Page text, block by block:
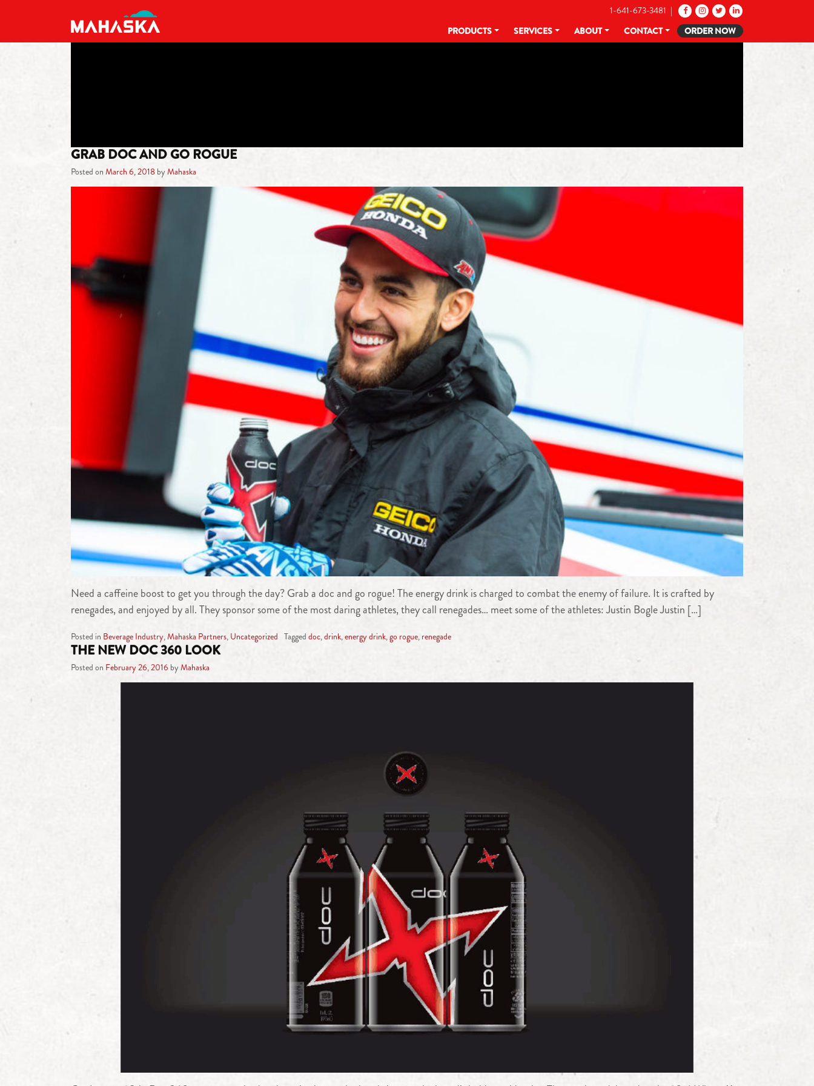
MAIN NAVIGATION
1-641-673-3481 |
PRODUCTS
SERVICES ABOUT CONTACT ORDER NOW
GRAB DOC AND GO ROGUE
Posted on March 6, 2018 byMahaska
Need a caffeine boost to get you through the day? Grab a doc and go rogue! The energy drink is charged to combat the enemy of failure. It is crafted by
renegades, and enjoyed by all. They sponsor some of the most daring athletes, they call renegades… meet some of the athletes: Justin Bogle Justin […]
Posted in Beverage Industry,Mahaska Partners, Uncategorized Tagged doc,drink,energy drink,go rogue, renegade
THE NEW DOC 360 LOOK
Posted on February 26, 2016 byMahaska